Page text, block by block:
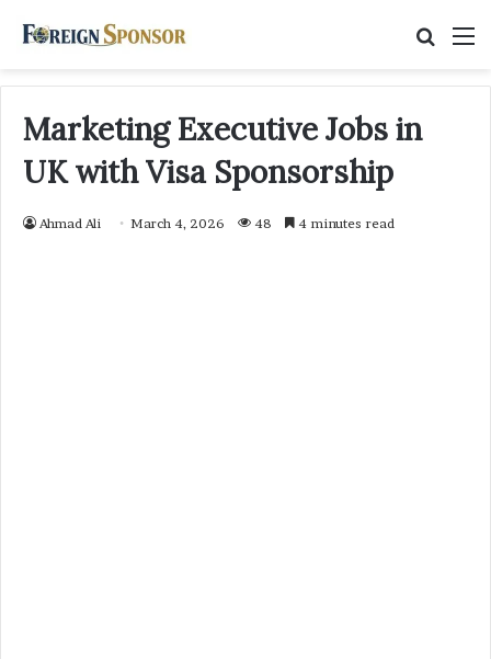
Marketing Executive Jobs in
UK with Visa Sponsorship
Ahmad Ali March 4, 2026 48 4 minutes read